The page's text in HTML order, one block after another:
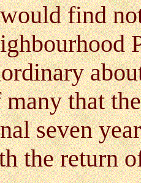
find
that
seven
the return